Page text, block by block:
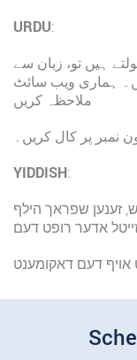
URDU:
ہیں تو، زبان سے
ہماری ویب سائٹ
ملاحظہ کریں
نمبر پر کال کریں۔
YIDDISH:
זענען שפראך הילף
אדער רופט דעם